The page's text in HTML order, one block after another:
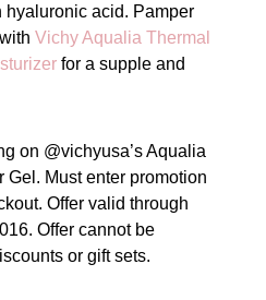
hyaluronic acid. Pamper
withVichy Aqualia Thermal
for a supple and
on @vichyusa’s Aqualia
Gel. Must enter promotion
Offer valid through
Offer cannot be
or gift sets.